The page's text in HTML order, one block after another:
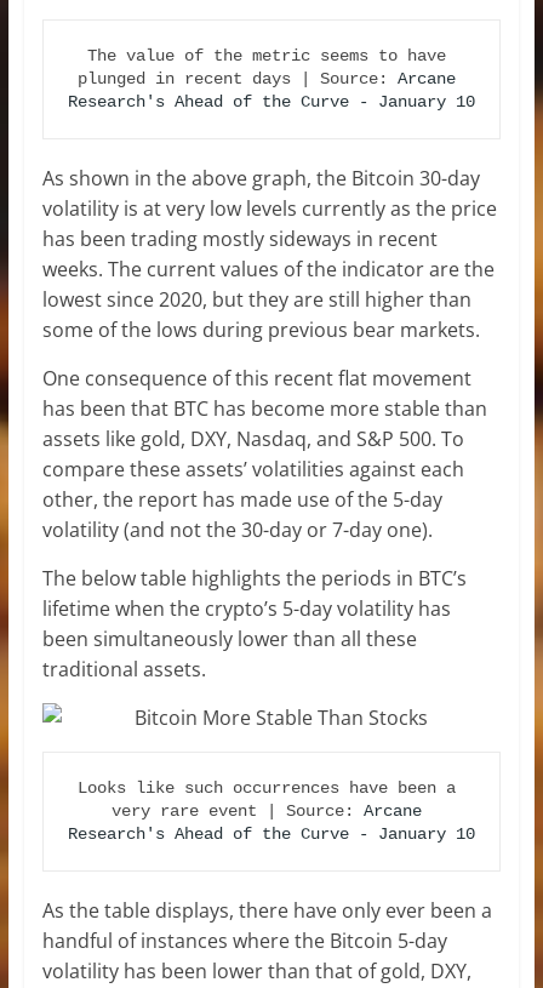
The value of the metric seems to have
plunged in recent days | Source: Arcane
Research's Ahead of the Curve - January 10
As shown in the above graph, the Bitcoin 30-day
volatility is at very low levels currently as the price
has been trading mostly sideways in recent
weeks. The current values of the indicator are the
lowest since 2020, but they are still higher than
some of the lows during previous bear markets.
One consequence of this recent flat movement
has been that BTC has become more stable than
assets like gold, DXY, Nasdaq, and S&P 500. To
compare these assets’ volatilities against each
other, the report has made use of the 5-day
volatility (and not the 30-day or 7-day one).
The below table highlights the periods in BTC’s
lifetime when the crypto’s 5-day volatility has
been simultaneously lower than all these
traditional assets.
Looks like such occurrences have been a
very rare event | Source: Arcane
Research's Ahead of the Curve - January 10
As the table displays, there have only ever been a
handful of instances where the Bitcoin 5-day
volatility has been lower than that of gold, DXY,